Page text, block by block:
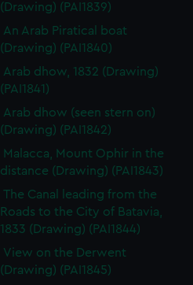
(Drawing) (PAI1839)
An Arab Piratical boat
(Drawing) (PAI1840)
Arab dhow, 1832 (Drawing)
(PAI1841)
Arab dhow (seen stern on)
(Drawing) (PAI1842)
Malacca, Mount Ophir in the
distance (Drawing) (PAI1843)
The Canal leading from the
Roads to the City of Batavia,
1833 (Drawing) (PAI1844)
View on the Derwent
(Drawing) (PAI1845)